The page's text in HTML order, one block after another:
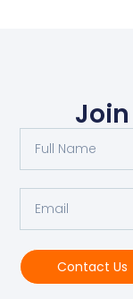
Contact Us